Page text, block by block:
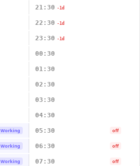
21:30 -1d
22:30 -1d
23:30 -1d
00:30
01:30
02:30
03:30
04:30
Working 05:30 off
Working 06:30 off
Working 07:30 off